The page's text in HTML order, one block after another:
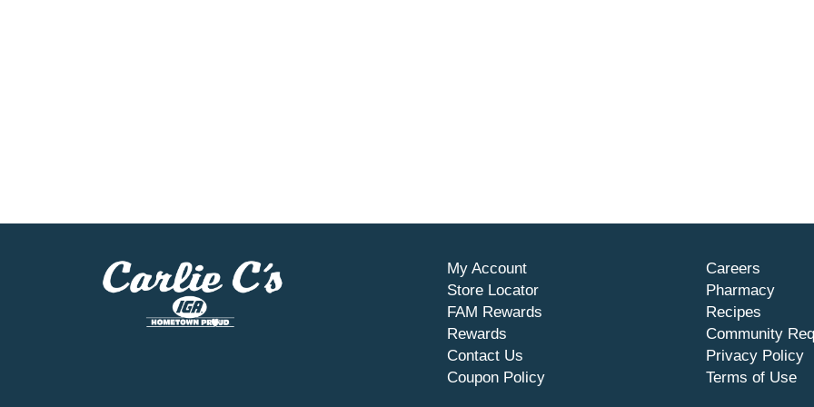
My Account
Store Locator
FAM Rewards
Rewards
Contact Us
Coupon Policy
Careers
Pharmacy
Recipes
Community
Privacy Policy
Terms of Use